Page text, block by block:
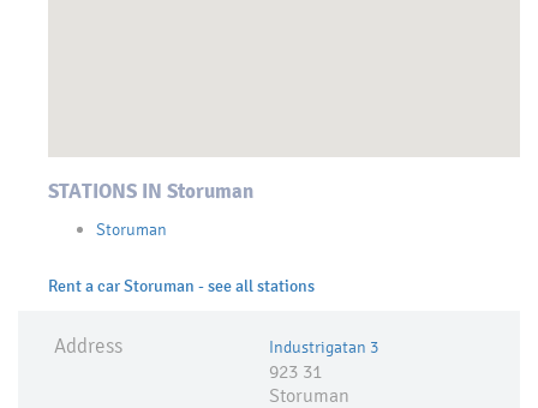
STATIONS IN Storuman
Storuman
Rent a car Storuman - see all stations
Address Industrigatan 3
923 31
Storuman